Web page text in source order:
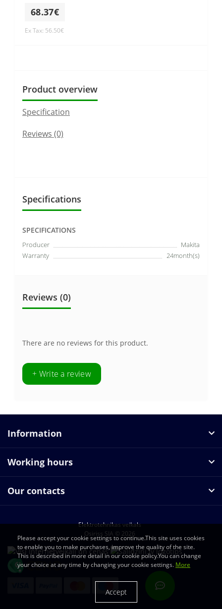
68.37€
Ex Tax: 56.50€
Product overview
Specification
Reviews (0)
Specifications
SPECIFICATIONS
Producer
Makita
Warranty
24month(s)
Reviews (0)
There are no reviews for this product.
+ Write a review
Information
Working hours
Our contacts
Elektrotehnikas veikals
Osiriss SIA © 2026
Please accept your cookie settings to continue.This site uses cookies
to enable you to make purchases, improve the quality of the site.
This is described in more detail in our cookie policy.You can change
your choice at any time by changing your cookie settings. More
Accept